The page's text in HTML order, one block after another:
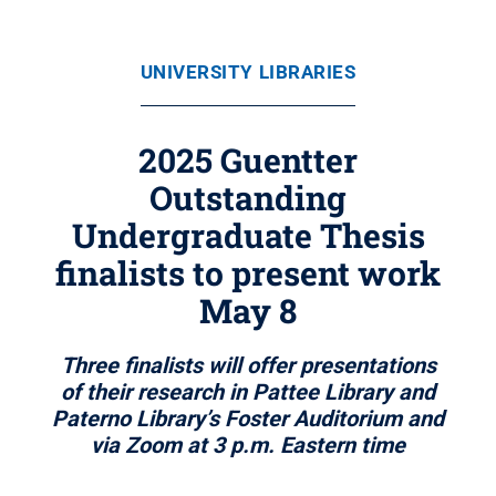
UNIVERSITY LIBRARIES
2025 Guentter
Outstanding
Undergraduate Thesis
finalists to present work
May 8
Three finalists will offer presentations
of their research in Pattee Library and
Paterno Library’s Foster Auditorium and
via Zoom at 3 p.m. Eastern time